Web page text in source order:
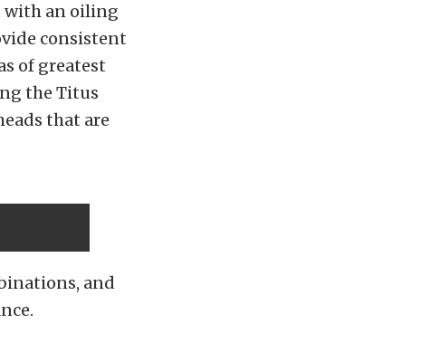
with an oiling
consistent
of greatest
the Titus
that are
and